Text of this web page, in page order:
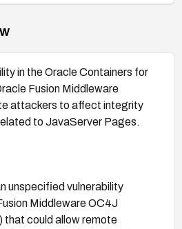
in the Oracle Containers for
Fusion Middleware
attackers to affect integrity
to JavaServer Pages.
unspecified vulnerability
Middleware OC4J
that could allow remote